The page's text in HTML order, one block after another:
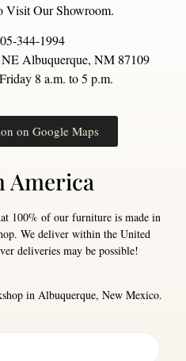
Visit Our Showroom.
344-1994
Albuquerque, NM 87109
8 a.m. to 5 p.m.
on Google Maps
America
100% of our furniture is made in
We deliver within the United
deliveries may be possible!
in Albuquerque, New Mexico.